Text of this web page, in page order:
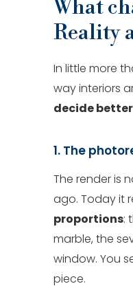
What
Reality
In little more
way interiors
decide
1. The
The render is
ago. Today it
proportions:
marble, the
window. You
piece.